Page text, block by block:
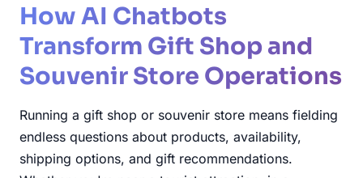
How AI Chatbots
Transform Gift Shop and
Souvenir Store Operations
Running a gift shop or souvenir store means fielding
endless questions about products, availability,
shipping options, and gift recommendations.